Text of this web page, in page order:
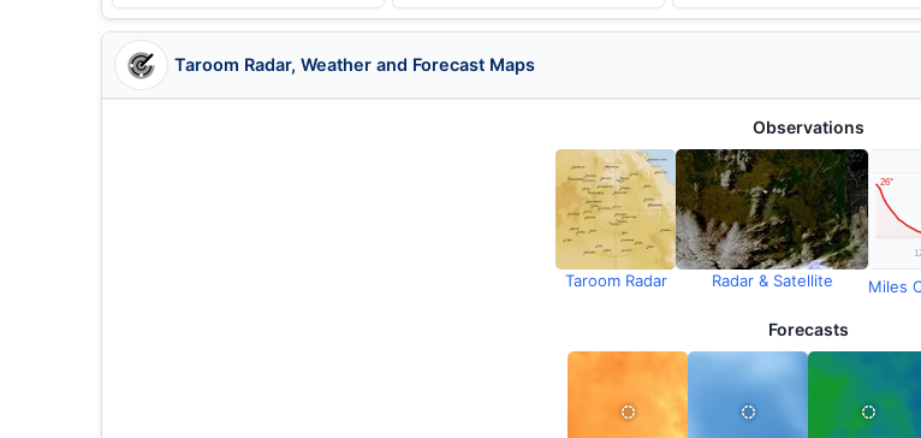
Taroom Radar, Weather and Forecast Maps
Observations
Taroom Radar Radar & Satellite
Forecasts